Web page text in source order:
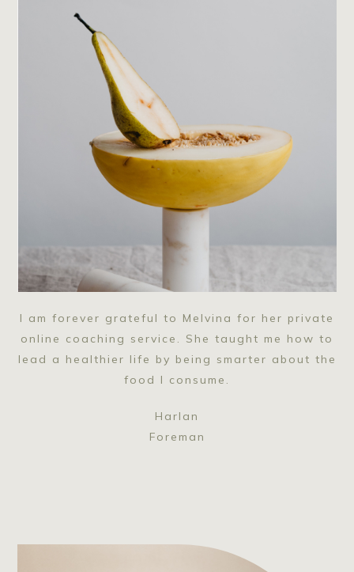
I am forever grateful to Melvina for her private
online coaching service. She taught me how to
lead a healthier life by being smarter about the
food I consume.
Harlan
Foreman